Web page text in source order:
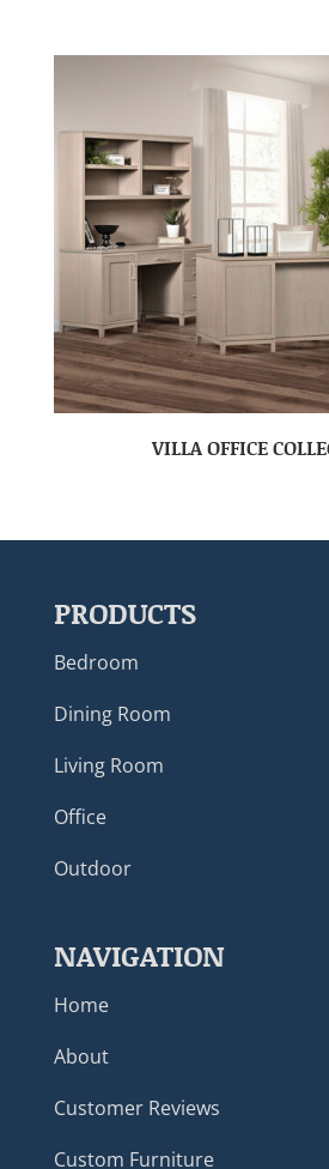
VILLA OFFICE
PRODUCTS
Bedroom
Dining Room
Living Room
Office
Outdoor
NAVIGATION
Home
About
Customer Reviews
Custom Furniture